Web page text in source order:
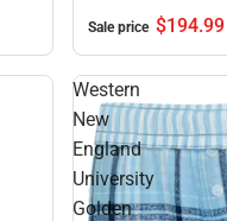
Sale price $194.99
Western
New
England
University
Golden